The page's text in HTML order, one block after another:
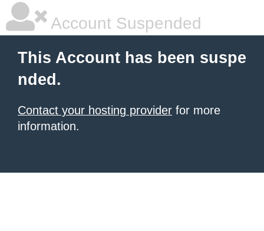
Account Suspended
This Account has been suspe
nded.
Contact your hosting provider for more
information.